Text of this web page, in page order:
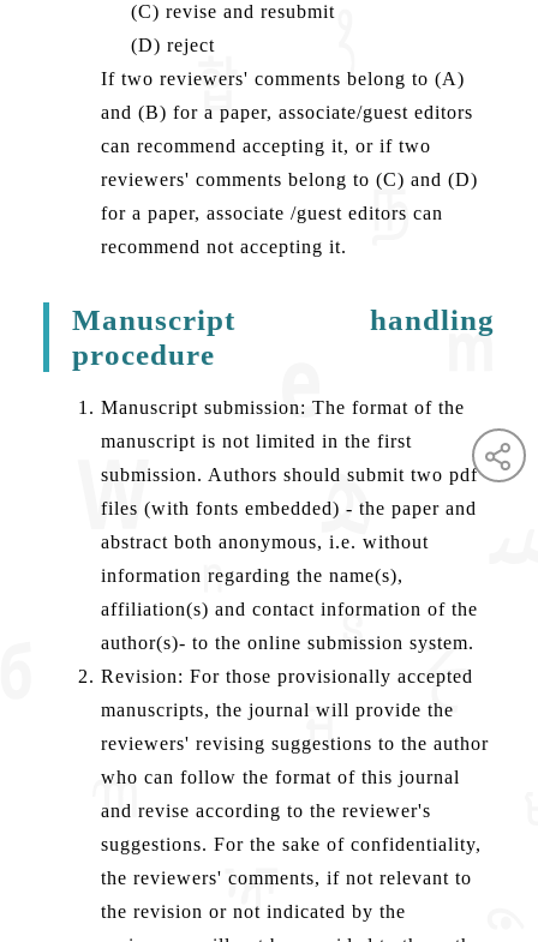
(C) revise and resubmit
(D) reject
If two reviewers' comments belong to (A)
and (B) for a paper, associate/guest editors
can recommend accepting it, or if two
reviewers' comments belong to (C) and (D)
for a paper, associate /guest editors can
recommend not accepting it.
Manuscript handling
procedure
Manuscript submission: The format of the
manuscript is not limited in the first
submission. Authors should submit two pdf
files (with fonts embedded) - the paper and
abstract both anonymous, i.e. without
information regarding the name(s),
affiliation(s) and contact information of the
author(s)- to the online submission system.
Revision: For those provisionally accepted
manuscripts, the journal will provide the
reviewers' revising suggestions to the author
who can follow the format of this journal
and revise according to the reviewer's
suggestions. For the sake of confidentiality,
the reviewers' comments, if not relevant to
the revision or not indicated by the